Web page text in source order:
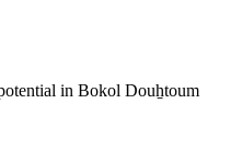
in Bokol Douẖtoum